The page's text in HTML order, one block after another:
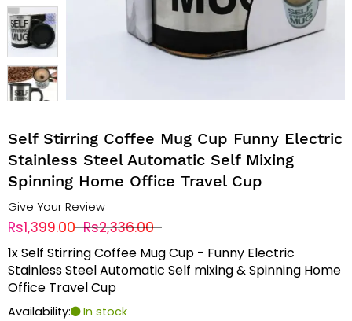
Self Stirring Coffee Mug Cup Funny Electric
Stainless Steel Automatic Self Mixing
Spinning Home Office Travel Cup
Give Your Review
Rs1,399.00 Rs2,336.00
1x Self Stirring Coffee Mug Cup - Funny Electric
Stainless Steel Automatic Self mixing & Spinning Home
Office Travel Cup
Availability: In stock